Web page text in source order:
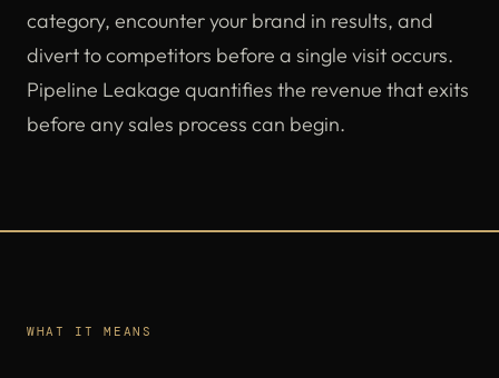
category, encounter your brand in results, and
divert to competitors before a single visit occurs.
Pipeline Leakage quantifies the revenue that exits
before any sales process can begin.
WHAT IT MEANS